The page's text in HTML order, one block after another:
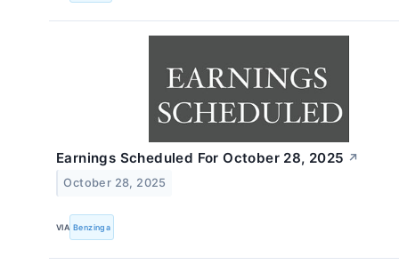
Earnings Scheduled For October 28, 2025 ↗
October 28, 2025
VIA Benzinga